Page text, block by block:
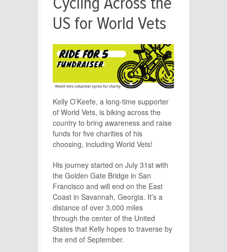
US for World Vets
Kelly O’Keefe, a long-time supporter
of World Vets, is biking across the
country to bring awareness and raise
funds for five charities of his
choosing, including World Vets!
His journey started on July 31st with
the Golden Gate Bridge in San
Francisco and will end on the East
Coast in Savannah, Georgia. It’s a
distance of over 3,000 miles
through the center of the United
States that Kelly hopes to traverse by
the end of September.